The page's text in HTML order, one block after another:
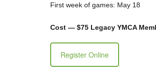
First week of games: May 18
Cost — $75 Legacy YMCA
Register Online